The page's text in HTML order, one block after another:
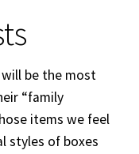
be the most
“family
items we feel
styles of boxes